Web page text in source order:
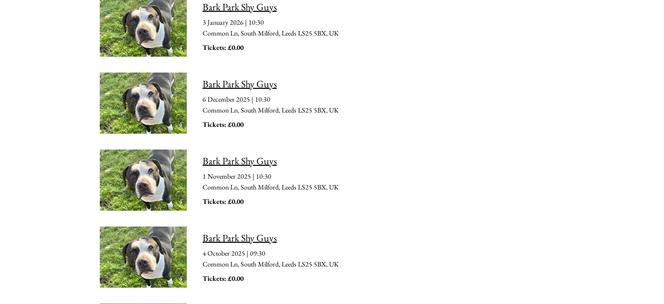
Bark Park Shy Guys
3 January 2026 | 10:30
Common Ln, South Milford, Leeds LS25 5BX, UK
Tickets: £0.00
Bark Park Shy Guys
6 December 2025 | 10:30
Common Ln, South Milford, Leeds LS25 5BX, UK
Tickets: £0.00
Bark Park Shy Guys
1 November 2025 | 10:30
Common Ln, South Milford, Leeds LS25 5BX, UK
Tickets: £0.00
Bark Park Shy Guys
4 October 2025 | 09:30
Common Ln, South Milford, Leeds LS25 5BX, UK
Tickets: £0.00